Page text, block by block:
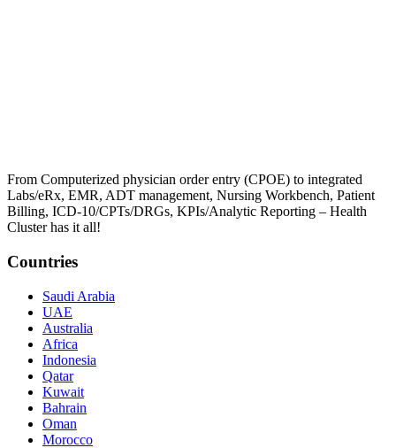
From Computerized physician order entry (CPOE) to integrated
Labs/eRx, EMR, ADT management, Nursing Workbench, Patient
Billing, ICD-10/CPTs/DRGs, KPIs/Analytic Reporting – Health
Cluster has it all!
Countries
Saudi Arabia
UAE
Australia
Africa
Indonesia
Qatar
Kuwait
Bahrain
Oman
Morocco